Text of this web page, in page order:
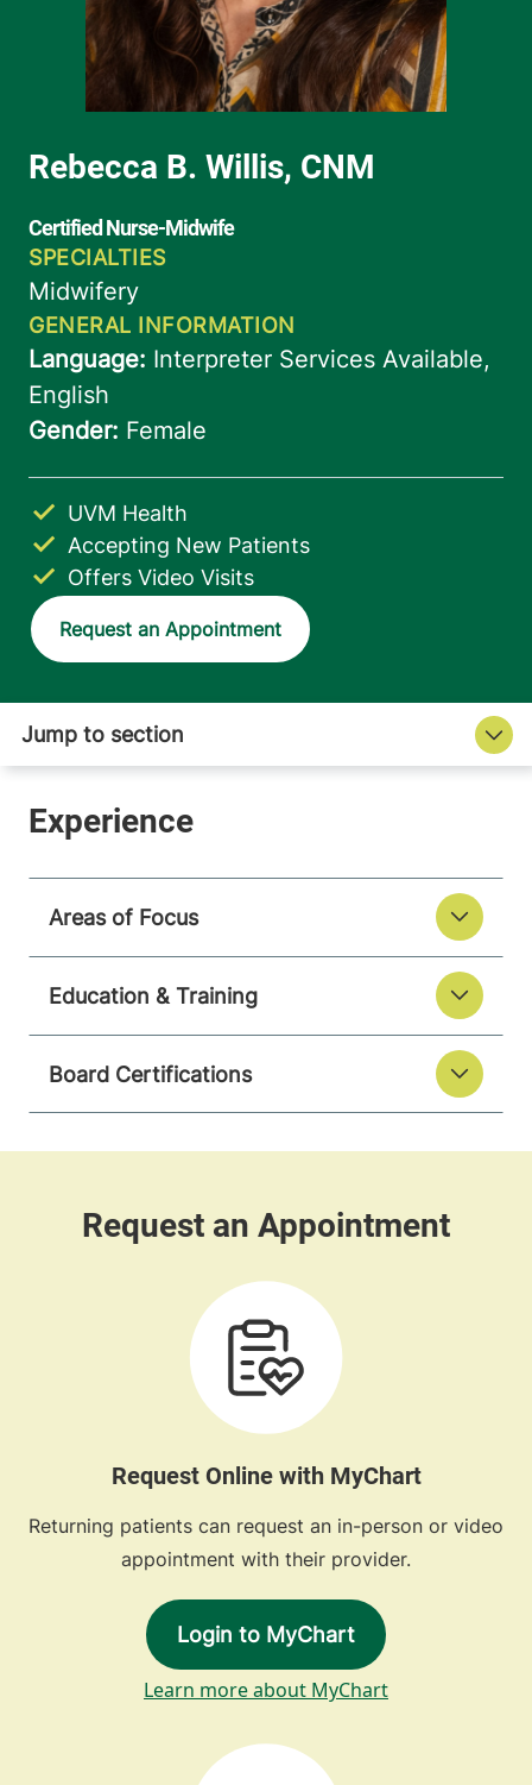
Accepting New Patients
UVM Health
Offers Video Visits
Request an Appointment
Areas of Focus
Education & Training
Board Certifications
Request Online with MyChart
Returning patients can request an in-person or video
appointment with their provider.
Login to MyChart
Learn more about MyChart